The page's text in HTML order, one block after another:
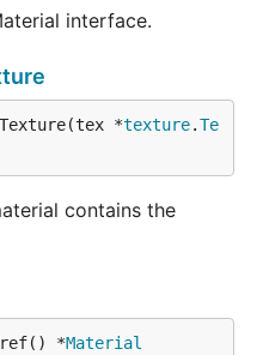
interface.
*texture.Te
contains the
*Material